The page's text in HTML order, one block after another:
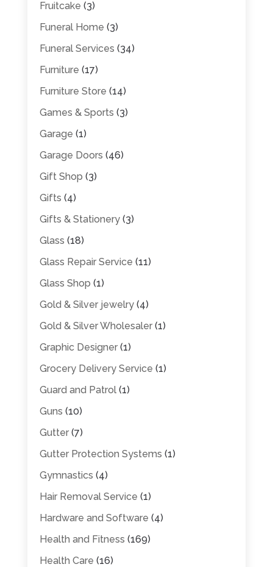
Fruitcake (3)
Funeral Home (3)
Funeral Services (34)
Furniture (17)
Furniture Store (14)
Games & Sports (3)
Garage (1)
Garage Doors (46)
Gift Shop (3)
Gifts (4)
Gifts & Stationery(3)
Glass (18)
Glass Repair Service (11)
Glass Shop (1)
Gold & Silver jewelry(4)
Gold & Silver Wholesaler(1)
Graphic Designer(1)
Grocery Delivery Service (1)
Guard and Patrol(1)
Guns (10)
Gutter(7)
Gutter Protection Systems (1)
Gymnastics (4)
Hair Removal Service (1)
Hardware and Software (4)
Health and Fitness (169)
Health Care (16)